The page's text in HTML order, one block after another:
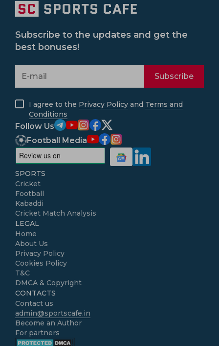
Subscribe to the updates and get the
best bonuses!
Subscribe
I agree to the Privacy Policy and Terms and
Conditions
Follow Us
Football Media
SPORTS
Cricket
Football
Kabaddi
Cricket Match Analysis
LEGAL
Home
About Us
Privacy Policy
Cookies Policy
T&C
DMCA & Copyright
CONTACTS
Contact us
admin@sportscafe.in
Become an Author
For partners